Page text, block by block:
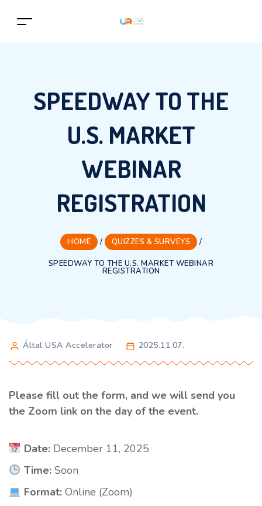
SPEEDWAY TO THE
U.S. MARKET
WEBINAR
REGISTRATION
HOME / QUIZZES & SURVEYS /
SPEEDWAY TO THE U.S. MARKET WEBINAR
REGISTRATION
Által USA Accelerator 2025.11.07.
Please fill out the form, and we will send you
the Zoom link on the day of the event.
Date:December 11, 2025
Time:Soon
Format:Online (Zoom)